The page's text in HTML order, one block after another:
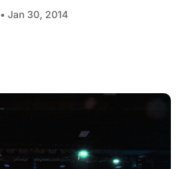
• Jan 30, 2014